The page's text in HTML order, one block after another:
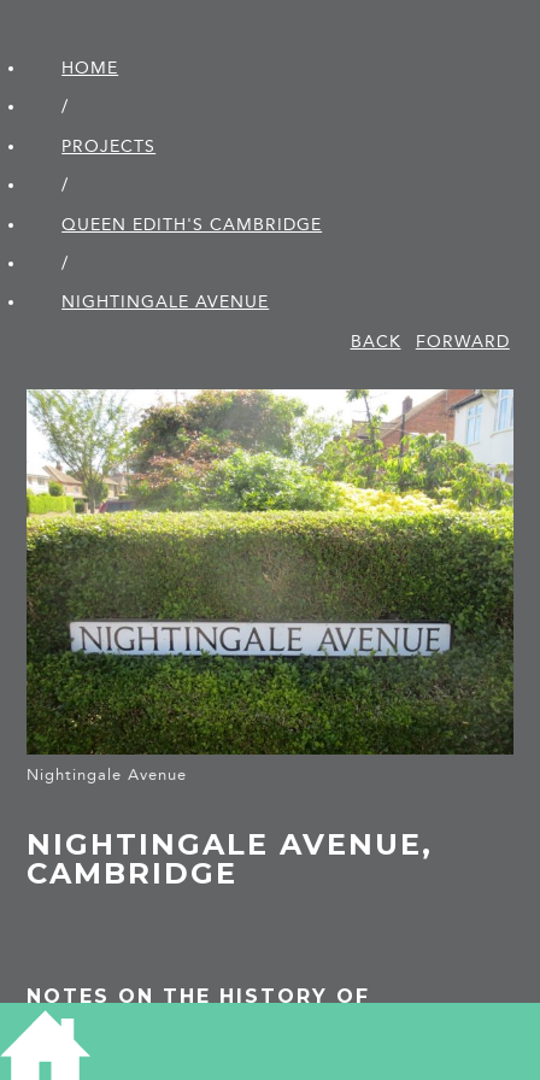
HOME
/
PROJECTS
/
QUEEN EDITH'S CAMBRIDGE
/
NIGHTINGALE AVENUE
BACK
FORWARD
Nightingale Avenue
NIGHTINGALE AVENUE,
CAMBRIDGE
NOTES ON THE HISTORY OF
NIGHTINGALE AVENUE, CAMBRIDGE